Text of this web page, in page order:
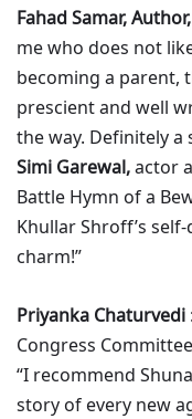
Fahad Samar,
me who does not
becoming a parent,
prescient and well
the way. Definitely
Simi Garewal,actor
Battle Hymn of a
Khullar Shroff’s
charm!”
Priyanka Chaturvedi
Congress
“I recommend
story of every new